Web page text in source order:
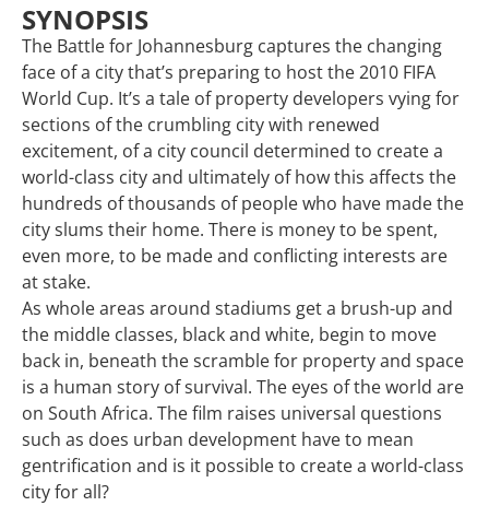
SYNOPSIS
The Battle for Johannesburg captures the changing
face of a city that’s preparing to host the 2010 FIFA
World Cup. It’s a tale of property developers vying for
sections of the crumbling city with renewed
excitement, of a city council determined to create a
world-class city and ultimately of how this affects the
hundreds of thousands of people who have made the
city slums their home. There is money to be spent,
even more, to be made and conflicting interests are
at stake.
As whole areas around stadiums get a brush-up and
the middle classes, black and white, begin to move
back in, beneath the scramble for property and space
is a human story of survival. The eyes of the world are
on South Africa. The film raises universal questions
such as does urban development have to mean
gentrification and is it possible to create a world-class
city for all?